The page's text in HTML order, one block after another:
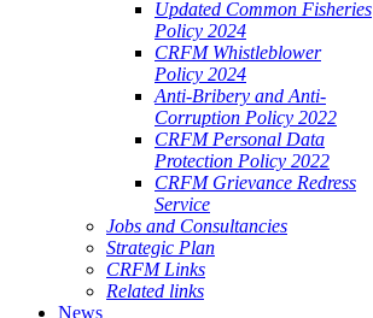
Updated Common Fisheries
Policy 2024
CRFM Whistleblower
Policy 2024
Anti-Bribery and Anti-
Corruption Policy 2022
CRFM Personal Data
Protection Policy 2022
CRFM Grievance Redress
Service
Jobs and Consultancies
Strategic Plan
CRFM Links
Related links
News